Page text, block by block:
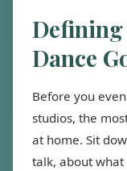
Defining
Dance
Before you
studios, the
at home. Sit
talk, about what